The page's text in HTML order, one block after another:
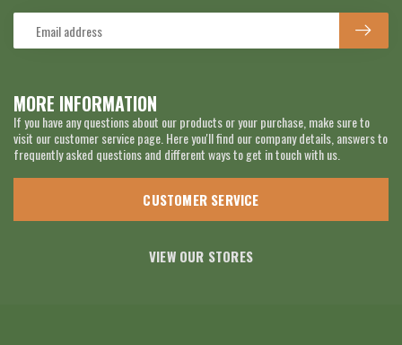
MORE INFORMATION
If you have any questions about our products or your purchase, make sure to
visit our customer service page. Here you'll find our company details, answers to
frequently asked questions and different ways to get in touch with us.
CUSTOMER SERVICE
VIEW OUR STORES